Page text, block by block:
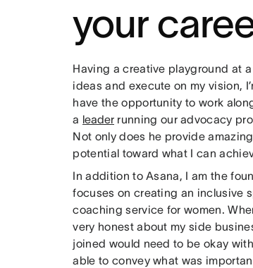
your
Having a creative playground at
ideas and execute on my vision,
have the opportunity to work
a leader running our advocacy
Not only does he provide
potential toward what I can
In addition to Asana, I am the
focuses on creating an inclusive
coaching service for women.
very honest about my side
joined would need to be okay
able to convey what was